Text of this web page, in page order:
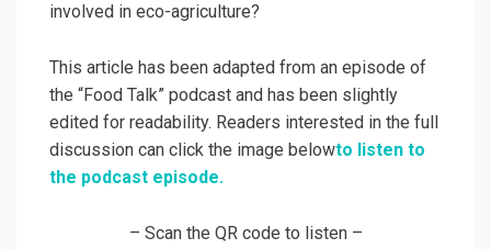
involved in eco-agriculture?
This article has been adapted from an episode of
the “Food Talk” podcast and has been slightly
edited for readability. Readers interested in the full
discussion can click the image belowto listen to
the podcast episode.
– Scan the QR code to listen –